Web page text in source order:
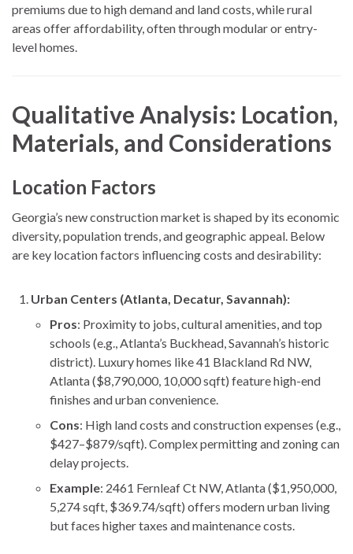
premiums due to high demand and land costs, while rural
areas offer affordability, often through modular or entry-
level homes.
Qualitative Analysis: Location,
Materials, and Considerations
Location Factors
Georgia’s new construction market is shaped by its economic
diversity, population trends, and geographic appeal. Below
are key location factors influencing costs and desirability:
Urban Centers (Atlanta, Decatur, Savannah):
Pros: Proximity to jobs, cultural amenities, and top
schools (e.g., Atlanta’s Buckhead, Savannah’s historic
district). Luxury homes like 41 Blackland Rd NW,
Atlanta ($8,790,000, 10,000 sqft) feature high-end
finishes and urban convenience.
Cons: High land costs and construction expenses (e.g.,
$427–$879/sqft). Complex permitting and zoning can
delay projects.
Example: 2461 Fernleaf Ct NW, Atlanta ($1,950,000,
5,274 sqft, $369.74/sqft) offers modern urban living
but faces higher taxes and maintenance costs.